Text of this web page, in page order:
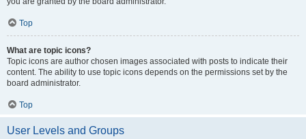
Top
What are topic icons?
Topic icons are author chosen images associated with posts to indicate their
content. The ability to use topic icons depends on the permissions set by the
board administrator.
Top
User Levels and Groups